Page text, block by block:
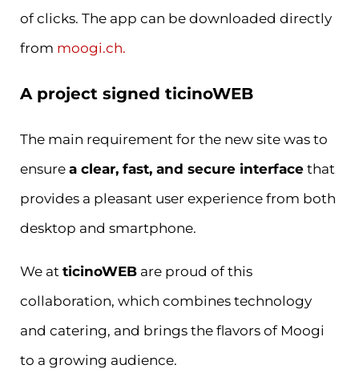
of clicks. The app can be downloaded directly
from moogi.ch.
A project signed ticinoWEB
The main requirement for the new site was to
ensure a clear, fast, and secure interface that
provides a pleasant user experience from both
desktop and smartphone.
We at ticinoWEB are proud of this
collaboration, which combines technology
and catering, and brings the flavors of Moogi
to a growing audience.